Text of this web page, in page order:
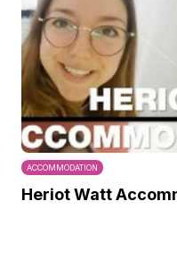
ACCOMMODATION
Heriot Watt